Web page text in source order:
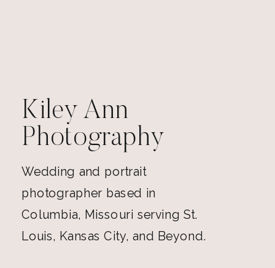
Kiley Ann
Photography
Wedding and portrait
photographer based in
Columbia, Missouri serving St.
Louis, Kansas City, and Beyond.